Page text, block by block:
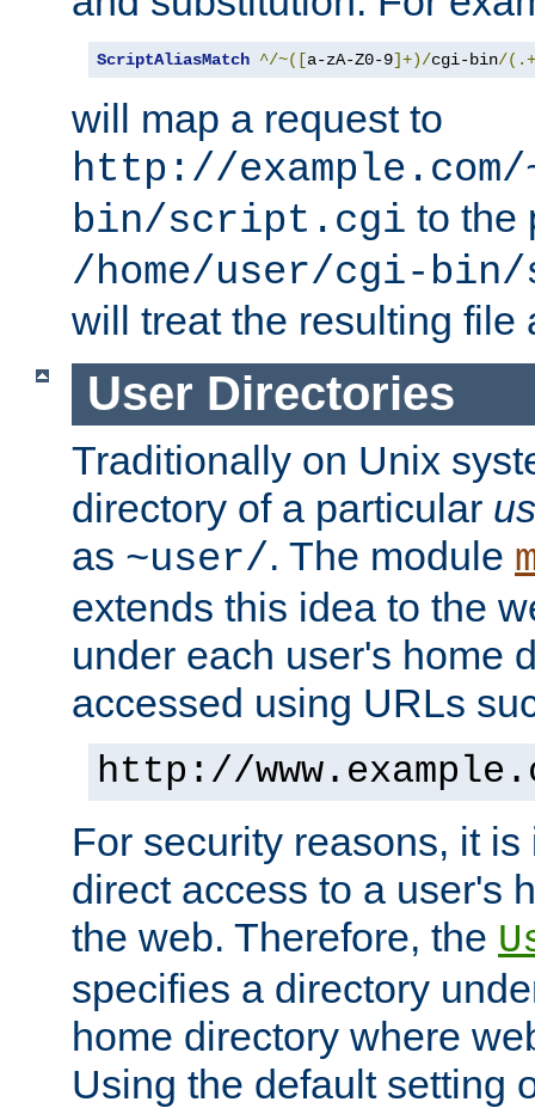
ScriptAliasMatch ^/~([a-zA-Z0-9]+)/cgi-bin/
will map a request to
http://
bin/script.cgi to the
/home/user/cgi-
will treat the resulting file
User Directories
Traditionally on Unix
directory of a particular
as ~user/. The module
extends this idea to the
under each user's home
accessed using URLs
http://
For security reasons, it
direct access to a user's
the web. Therefore, the
specifies a directory
home directory where
Using the default setting